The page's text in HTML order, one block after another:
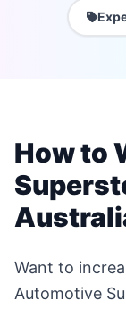
How to
Want to
Automotive